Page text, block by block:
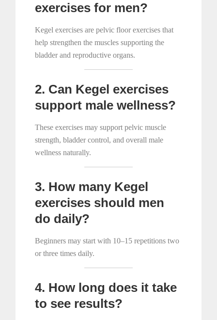
exercises for men?
Kegel exercises are pelvic floor exercises that
help strengthen the muscles supporting the
bladder and reproductive organs.
2. Can Kegel exercises
support male wellness?
These exercises may support pelvic muscle
strength, bladder control, and overall male
wellness naturally.
3. How many Kegel
exercises should men
do daily?
Beginners may start with 10–15 repetitions two
or three times daily.
4. How long does it take
to see results?